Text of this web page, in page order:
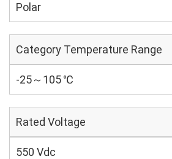
Polar
Category Temperature Range
-25～105 ℃
Rated Voltage
550 Vdc